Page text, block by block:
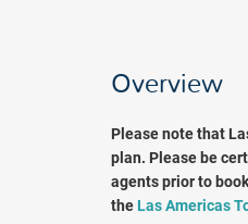
Overview
Please note that
plan. Please be
agents prior to
the Las Americas